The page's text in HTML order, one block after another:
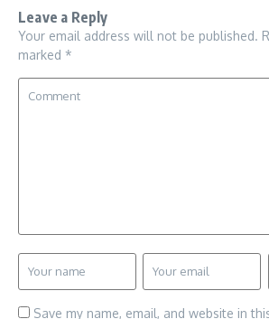
Leave a Reply
Your email address will not be published.
marked *
Save my name, email, and website in